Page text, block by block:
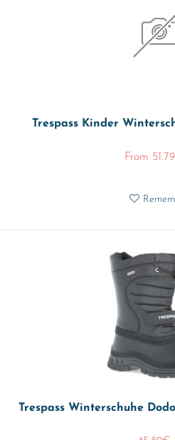
Trespass Kinder
From
Trespass Winterschuhe